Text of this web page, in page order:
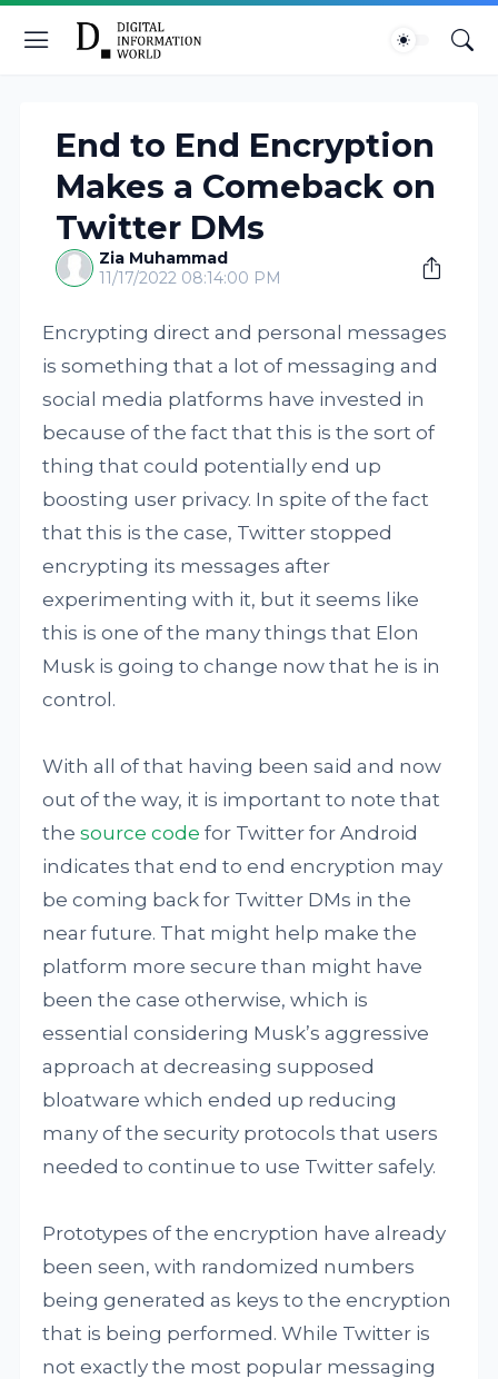
End to End Encryption
Makes a Comeback on
Twitter DMs
Zia Muhammad
11/17/2022 08:14:00 PM
Encrypting direct and personal messages
is something that a lot of messaging and
social media platforms have invested in
because of the fact that this is the sort of
thing that could potentially end up
boosting user privacy. In spite of the fact
that this is the case, Twitter stopped
encrypting its messages after
experimenting with it, but it seems like
this is one of the many things that Elon
Musk is going to change now that he is in
control.
With all of that having been said and now
out of the way, it is important to note that
thesource code for Twitter for Android
indicates that end to end encryption may
be coming back for Twitter DMs in the
near future. That might help make the
platform more secure than might have
been the case otherwise, which is
essential considering Musk’s aggressive
approach at decreasing supposed
bloatware which ended up reducing
many of the security protocols that users
needed to continue to use Twitter safely.
Prototypes of the encryption have already
been seen, with randomized numbers
being generated as keys to the encryption
that is being performed. While Twitter is
not exactly the most popular messaging